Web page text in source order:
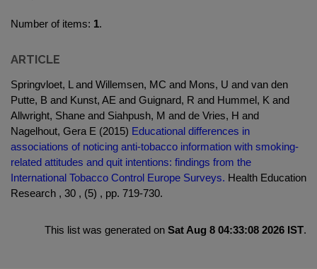
Number of items: 1.
ARTICLE
Springvloet, L and Willemsen, MC and Mons, U and van den
Putte, B and Kunst, AE and Guignard, R and Hummel, K and
Allwright, Shane and Siahpush, M and de Vries, H and
Nagelhout, Gera E (2015) Educational differences in
associations of noticing anti-tobacco information with smoking-
related attitudes and quit intentions: findings from the
International Tobacco Control Europe Surveys. Health Education
Research , 30 , (5) , pp. 719-730.
This list was generated on Sat Aug 8 04:33:08 2026 IST.